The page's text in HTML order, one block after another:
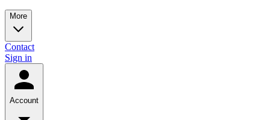
More
Contact
Sign in
Account